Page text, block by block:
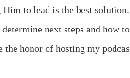
to lead is the best
next steps and how
the honor of hosting my